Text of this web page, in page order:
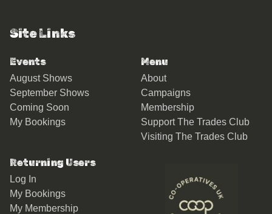
Site Links
Events
August Shows
September Shows
Coming Soon
My Bookings
Menu
About
Campaigns
Membership
Support The Trades Club
Visiting The Trades Club
Returning Users
Log In
My Bookings
My Membership